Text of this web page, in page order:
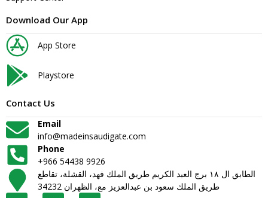
Download Our App
App Store
Playstore
Contact Us
Email
info@madeinsaudigate.com
Phone
+966 54438 9926
الطابق ال ١٨ برج العبد الكريم طريق الملك فهد، القشلة، تقاطع
طريق الملك سعود بن عبدالعزيز مع، الظهران 34232